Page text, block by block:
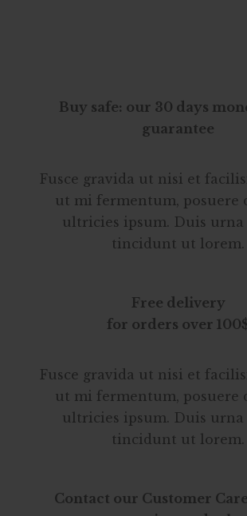
Buy safe: our 30 days
guarantee
Fusce gravida ut nisi et
ut mi fermentum, posuere
ultricies ipsum. Duis urna
tincidunt ut lorem.
Free delivery
for orders over
Fusce gravida ut nisi et
ut mi fermentum, posuere
ultricies ipsum. Duis urna
tincidunt ut lorem.
Contact our Customer